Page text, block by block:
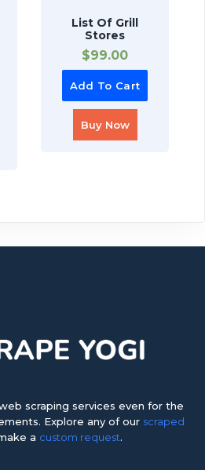
List Of Grill
Stores
$99.00
Add To Cart
Buy Now
scraping services even for the
Explore any of our scraped
a custom request.